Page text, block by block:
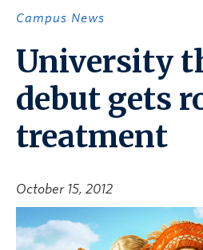
About the Collection
UBCO Events
Search All Stories
Campus News
University
debut gets
treatment
October 15, 2012